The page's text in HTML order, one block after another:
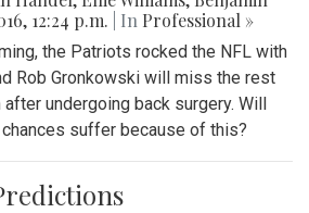
12:24 p.m. | In Professional »
the Patriots rocked the NFL with
Rob Gronkowski will miss the rest
undergoing back surgery. Will
suffer because of this?